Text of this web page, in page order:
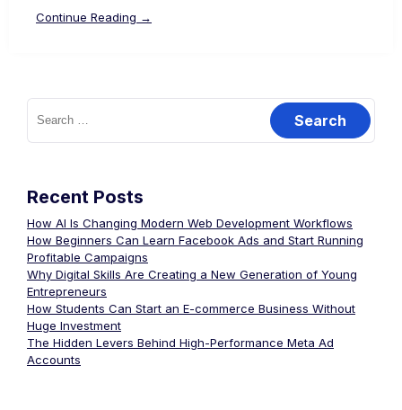
Continue Reading →
Recent Posts
How AI Is Changing Modern Web Development Workflows
How Beginners Can Learn Facebook Ads and Start Running
Profitable Campaigns
Why Digital Skills Are Creating a New Generation of Young
Entrepreneurs
How Students Can Start an E-commerce Business Without
Huge Investment
The Hidden Levers Behind High-Performance Meta Ad
Accounts